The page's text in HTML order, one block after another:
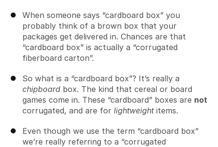
When someone says “cardboard box” you
probably think of a brown box that your
packages get delivered in. Chances are that
“cardboard box” is actually a “corrugated
fiberboard carton”.
So what is a “cardboard box”? It’s really a
chipboard box. The kind that cereal or board
games come in. These “cardboard” boxes are not
corrugated, and are for lightweightitems.
Even though we use the term “cardboard box”
we’re really referring to a “corrugated